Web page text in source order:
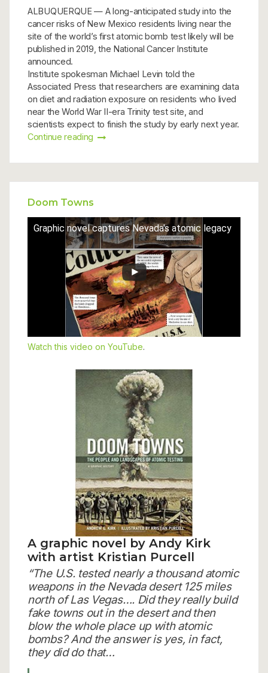
ALBUQUERQUE — A long-anticipated study into the
cancer risks of New Mexico residents living near the
site of the world’s first atomic bomb test likely will be
published in 2019, the National Cancer Institute
announced.
Institute spokesman Michael Levin told the
Associated Press that researchers are examining data
on diet and radiation exposure on residents who lived
near the World War II-era Trinity test site, and
scientists expect to finish the study by early next year.
Continue reading
Doom Towns
Graphic novel captures Nevada's atomic legacy
Watch this video on YouTube.
A graphic novel by Andy Kirk
with artist Kristian Purcell
“The U.S. tested nearly a thousand atomic
weapons in the Nevada desert 125 miles
north of Las Vegas…. Did they really build
fake towns out in the desert and then
blow the whole place up with atomic
bombs? And the answer is yes, in fact,
they did do that…